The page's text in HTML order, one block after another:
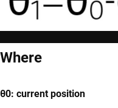
Where
θ0: current position